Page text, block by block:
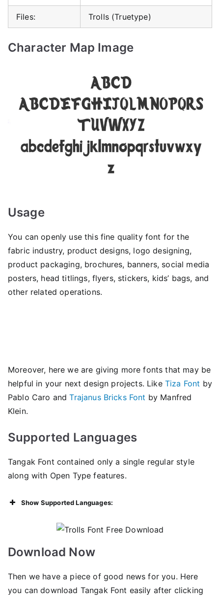
Files: Trolls (Truetype)
Character Map Image
Usage
You can openly use this fine quality font for the
fabric industry, product designs, logo designing,
product packaging, brochures, banners, social media
posters, head titlings, flyers, stickers, kids’ bags, and
other related operations.
Moreover, here we are giving more fonts that may be
helpful in your next design projects. Like Tiza Font by
Pablo Caro andTrajanus Bricks Font by Manfred
Klein.
Supported Languages
Tangak Font contained only a single regular style
along with Open Type features.
Show Supported Languages:
Download Now
Then we have a piece of good news for you. Here
you can download Tangak Font easily after clicking